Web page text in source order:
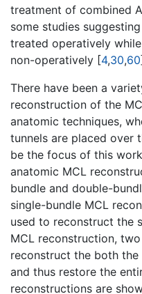
treatment of combined
some studies
treated operatively
non-operatively [4,30,60
There have been a
reconstruction of the
anatomic techniques,
tunnels are placed over
be the focus of this
anatomic MCL
bundle and double-
single-bundle MCL
used to reconstruct the
MCL reconstruction,
reconstruct the both the
and thus restore the
reconstructions are